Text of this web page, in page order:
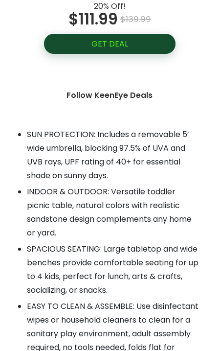
20% Off!
$111.99 $139.99
GET DEAL
Follow KeenEye Deals
SUN PROTECTION: Includes a removable 5’
wide umbrella, blocking 97.5% of UVA and
UVB rays, UPF rating of 40+ for essential
shade on sunny days.
INDOOR & OUTDOOR: Versatile toddler
picnic table, natural colors with realistic
sandstone design complements any home
or yard.
SPACIOUS SEATING: Large tabletop and wide
benches provide comfortable seating for up
to 4 kids, perfect for lunch, arts & crafts,
socializing, or snacks.
EASY TO CLEAN & ASSEMBLE: Use disinfectant
wipes or household cleaners to clean for a
sanitary play environment, adult assembly
required, no tools needed, folds flat for